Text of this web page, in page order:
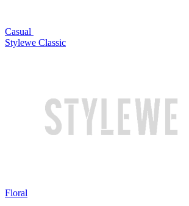
Casual
Stylewe Classic
Floral